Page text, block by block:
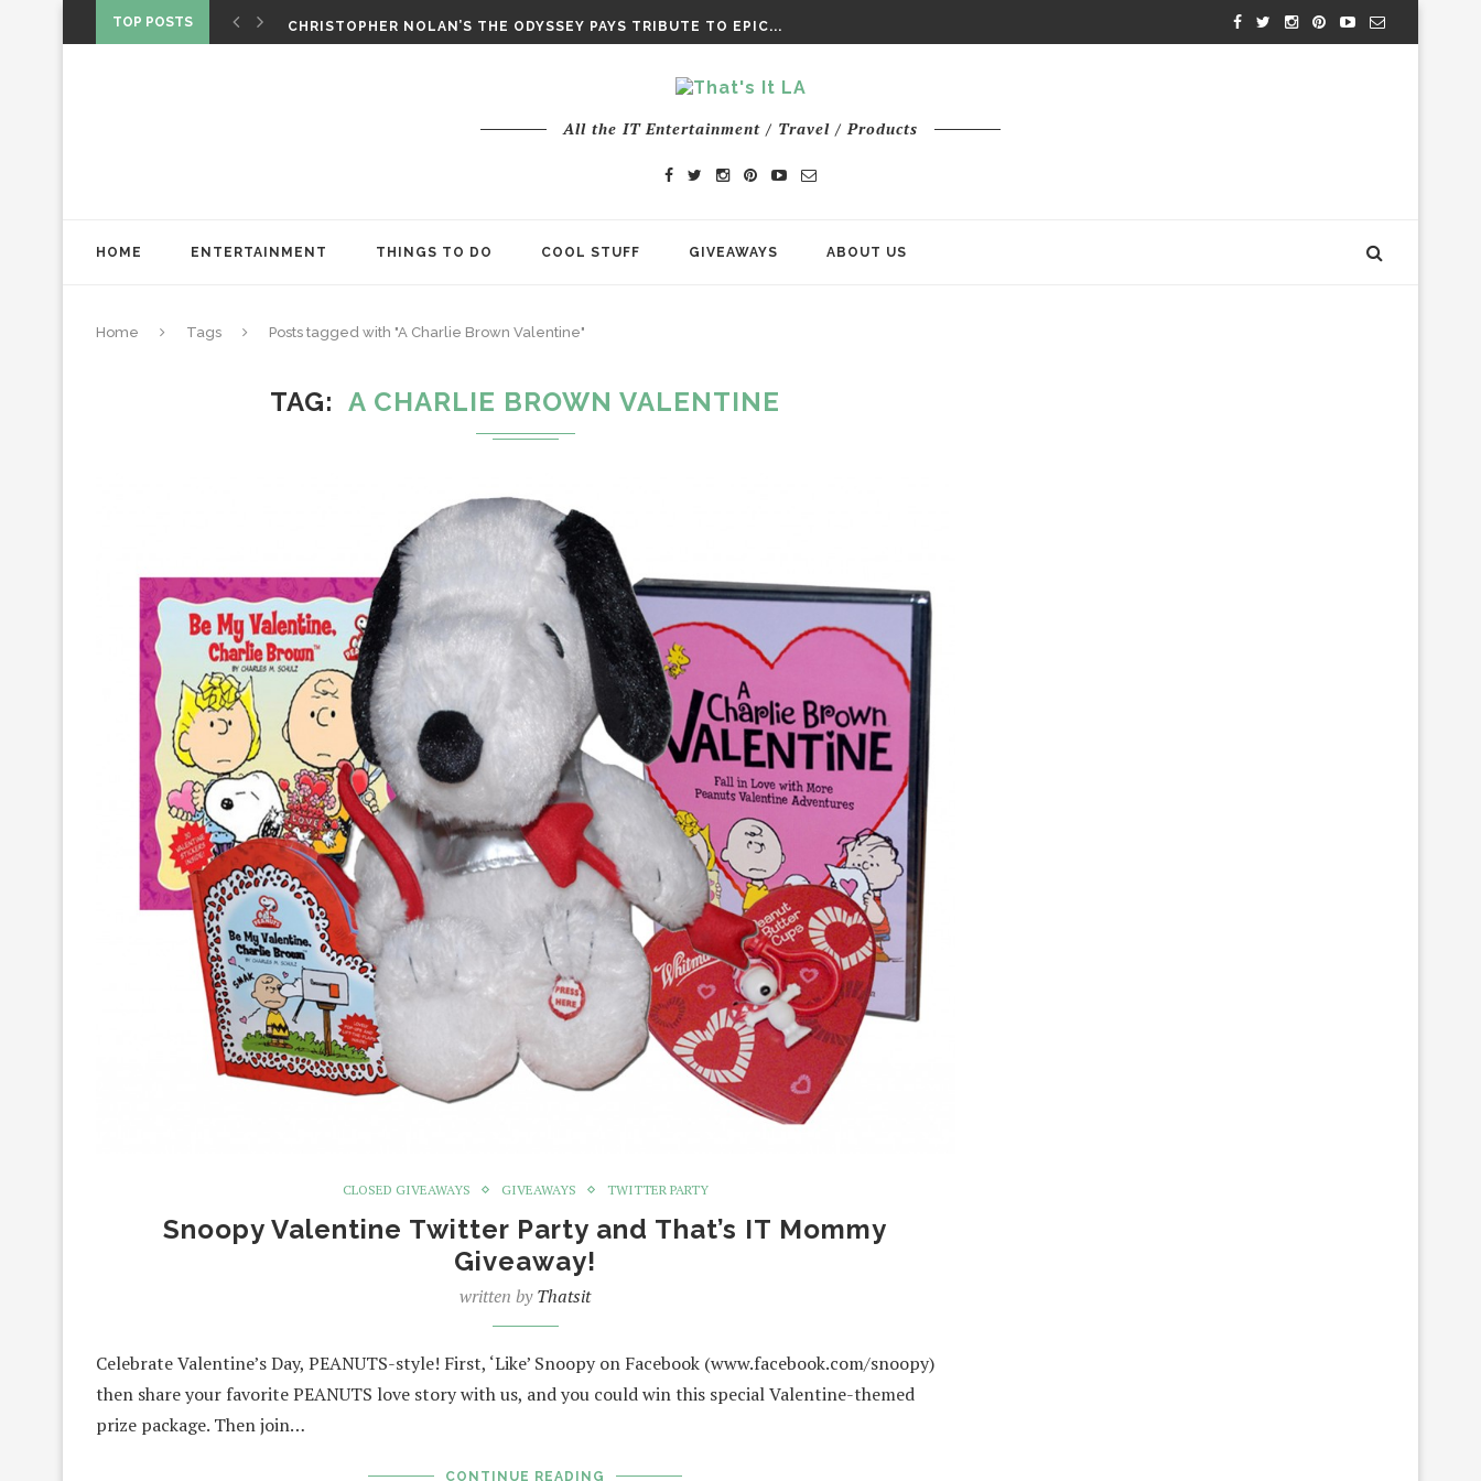
TOP POSTS
CHRISTOPHER NOLAN’S THE ODYSSEY PAYS TRIBUTE TO EPIC...
All the IT Entertainment / Travel / Products
HOME ENTERTAINMENT THINGS TO DO COOL STUFF GIVEAWAYS ABOUT US
Home Tags Posts tagged with "A Charlie Brown Valentine"
TAG A CHARLIE BROWN VALENTINE
CLOSED GIVEAWAYS GIVEAWAYS TWITTER PARTY
Snoopy Valentine Twitter Party and That’s IT Mommy
Giveaway!
written byThatsit
Celebrate Valentine’s Day, PEANUTS-style! First, ‘Like’ Snoopy on Facebook (www.facebook.com/snoopy)
then share your favorite PEANUTS love story with us, and you could win this special Valentine-themed
prize package. Then join…
CONTINUE READING